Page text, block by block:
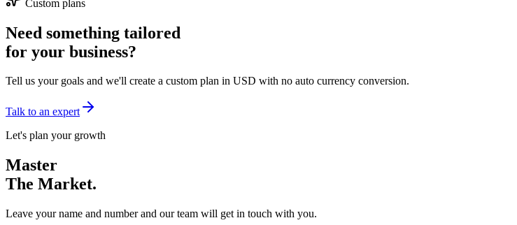
Custom plans
Need something tailored
for your business?
Tell us your goals and we'll create a custom plan in USD with no auto currency conversion.
Talk to an expert
Let's plan your growth
Master
The Market.
Leave your name and number and our team will get in touch with you.